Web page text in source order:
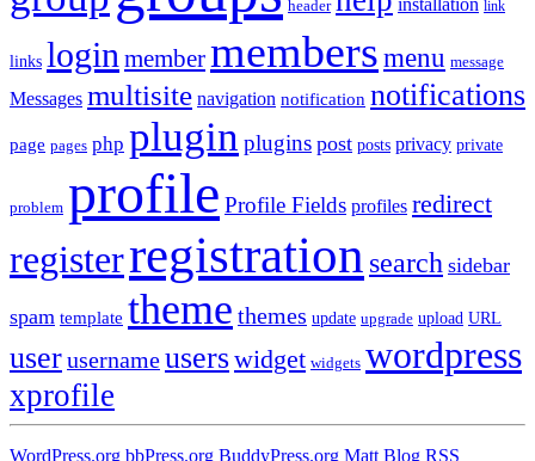
header installation link
links login membermembers menu message
Messages multisite navigation notification notifications
page pages php plugin plugins post posts privacy private
problem profile Profile Fields profiles redirect
registerregistration search sidebar
spam template theme themes update upgrade upload URL
userusernameuserswidget widgets wordpress
xprofile
WordPress.org bbPress.org BuddyPress.org Matt Blog RSS